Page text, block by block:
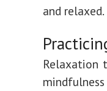
and relaxed.
Relaxation